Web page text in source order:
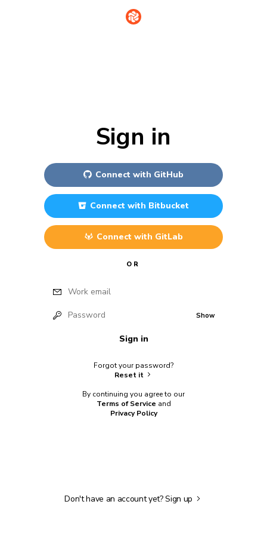
Sign in
Connect with GitHub
Connect with Bitbucket
Connect with GitLab
OR
Work email
Password Show
Sign in
Forgot your password?
Reset it
By continuing you agree to our
Terms of Service and
Privacy Policy
Don't have an account yet?Sign up